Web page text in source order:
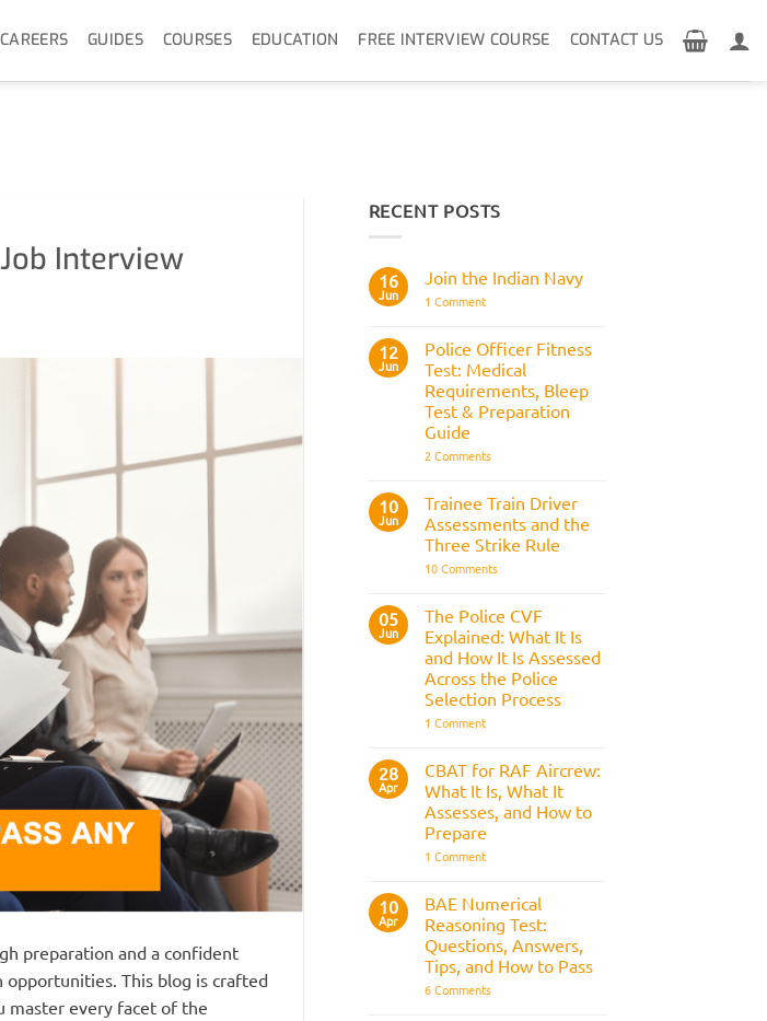
CAREERS GUIDES COURSES EDUCATION FREE INTERVIEW COURSE CONTACT US
Interview
preparation and a confident
This blog is crafted
master every facet of the
RECENT POSTS
16
Jun
Join the Indian Navy
1 Commenton
Indian
Navy
12
Jun
Police Officer Fitness
Test: Medical
Requirements, Bleep
Test & Preparation
Guide
2 Commentson
Fitness
Test:
Medical
Requirements,
Bleep
Test
Guide
10
Jun
Trainee Train Driver
Assessments and the
Three Strike Rule
10 Commentson
Driver
Assessments
and
the
Three
Strike
Rule
05
Jun
The Police CVF
Explained: What It Is
and How It Is Assessed
Across the Police
Selection Process
1 Commenton
CVF
Explained:
What
It
Is
and
It
Across
the
Police
Selection
Process
28
Apr
CBAT for RAF Aircrew:
What It Is, What It
Assesses, and How to
Prepare
1 Commenton
RAF
Aircrew:
What
It
Is,
What
Assesses,
10
Apr
BAE Numerical
Reasoning Test:
Questions, Answers,
Tips, and How to Pass
6 Commentson